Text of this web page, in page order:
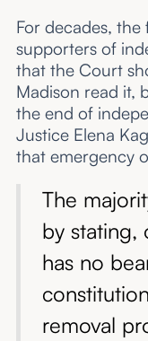
For decades,
supporters of
that the Court
Madison read it,
the end of
Justice Elena
that emergency
The
by stating,
has no
removal